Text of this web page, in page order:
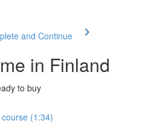
and Continue
in Finland
to buy
(1:34)